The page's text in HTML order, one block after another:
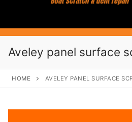
Aveley panel surface
HOME AVELEY PANEL SURFACE